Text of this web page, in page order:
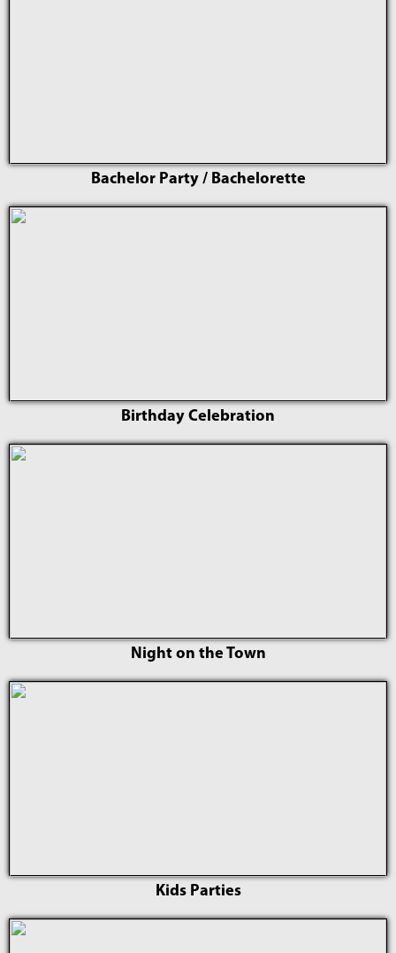
Bachelor Party / Bachelorette
Birthday Celebration
Night on the Town
Kids Parties